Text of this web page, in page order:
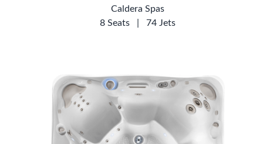
Caldera Spas
8 Seats
74 Jets